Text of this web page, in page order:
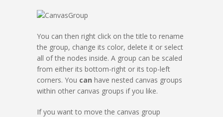
You can then right click on the title to rename
the group, change its color, delete it or select
all of the nodes inside. A group can be scaled
from either its bottom-right or its top-left
corners. You can have nested canvas groups
within other canvas groups if you like.
If you want to move the canvas group